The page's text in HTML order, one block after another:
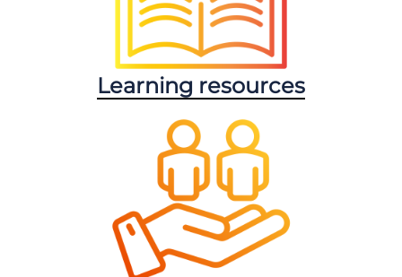
Learning resources